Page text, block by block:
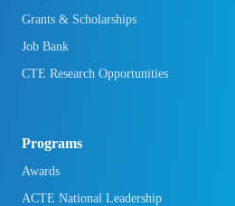
Grants & Scholarships
Job Bank
CTE Research Opportunities
Programs
Awards
ACTE National Leadership